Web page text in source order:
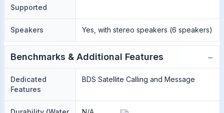
Supported
Speakers Yes, with stereo speakers (6 speakers)
Benchmarks & Additional Features −
Dedicated
Features
BDS Satellite Calling and Message